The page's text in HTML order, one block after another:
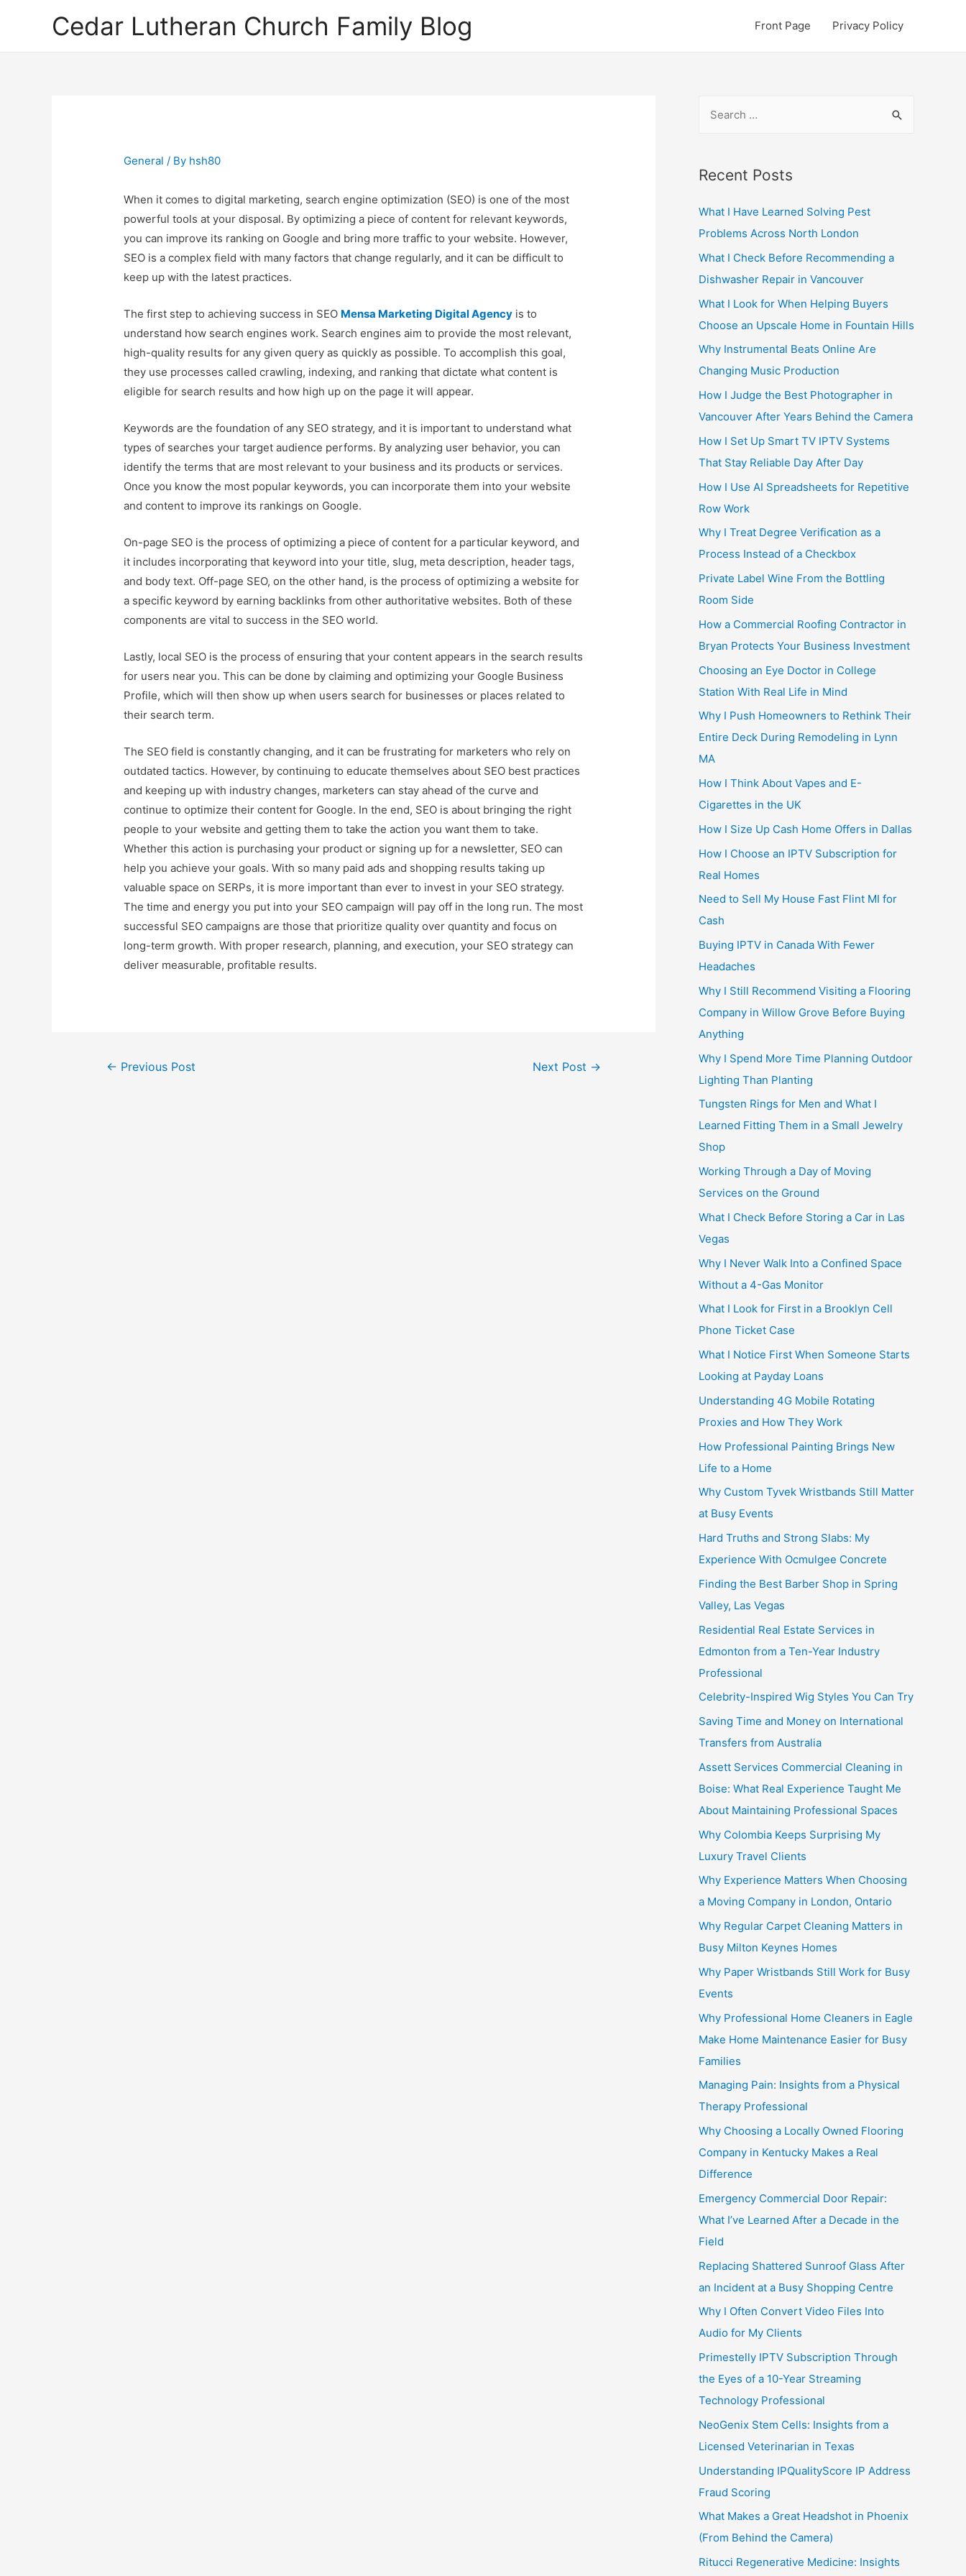
Cedar Lutheran Church Family Blog Front Page Privacy Policy
General / By hsh80
When it comes to digital marketing, search engine optimization (SEO) is one of the most
powerful tools at your disposal. By optimizing a piece of content for relevant keywords,
you can improve its ranking on Google and bring more traffic to your website. However,
SEO is a complex field with many factors that change regularly, and it can be difficult to
keep up with the latest practices.
The first step to achieving success in SEO Mensa Marketing Digital Agency is to
understand how search engines work. Search engines aim to provide the most relevant,
high-quality results for any given query as quickly as possible. To accomplish this goal,
they use processes called crawling, indexing, and ranking that dictate what content is
eligible for search results and how high up on the page it will appear.
Keywords are the foundation of any SEO strategy, and it is important to understand what
types of searches your target audience performs. By analyzing user behavior, you can
identify the terms that are most relevant to your business and its products or services.
Once you know the most popular keywords, you can incorporate them into your website
and content to improve its rankings on Google.
On-page SEO is the process of optimizing a piece of content for a particular keyword, and
it includes incorporating that keyword into your title, slug, meta description, header tags,
and body text. Off-page SEO, on the other hand, is the process of optimizing a website for
a specific keyword by earning backlinks from other authoritative websites. Both of these
components are vital to success in the SEO world.
Lastly, local SEO is the process of ensuring that your content appears in the search results
for users near you. This can be done by claiming and optimizing your Google Business
Profile, which will then show up when users search for businesses or places related to
their search term.
The SEO field is constantly changing, and it can be frustrating for marketers who rely on
outdated tactics. However, by continuing to educate themselves about SEO best practices
and keeping up with industry changes, marketers can stay ahead of the curve and
continue to optimize their content for Google. In the end, SEO is about bringing the right
people to your website and getting them to take the action you want them to take.
Whether this action is purchasing your product or signing up for a newsletter, SEO can
help you achieve your goals. With so many paid ads and shopping results taking up
valuable space on SERPs, it is more important than ever to invest in your SEO strategy.
The time and energy you put into your SEO campaign will pay off in the long run. The most
successful SEO campaigns are those that prioritize quality over quantity and focus on
long-term growth. With proper research, planning, and execution, your SEO strategy can
deliver measurable, profitable results.
Post
← Previous Post Next Post →
r
h
f
o
r
:
Recent Posts
What I Have Learned Solving Pest
Problems Across North London
What I Check Before Recommending a
Dishwasher Repair in Vancouver
What I Look for When Helping Buyers
Choose an Upscale Home in Fountain Hills
Why Instrumental Beats Online Are
Changing Music Production
How I Judge the Best Photographer in
Vancouver After Years Behind the Camera
How I Set Up Smart TV IPTV Systems
That Stay Reliable Day After Day
How I Use AI Spreadsheets for Repetitive
Row Work
Why I Treat Degree Verification as a
Process Instead of a Checkbox
Private Label Wine From the Bottling
Room Side
How a Commercial Roofing Contractor in
Bryan Protects Your Business Investment
Choosing an Eye Doctor in College
Station With Real Life in Mind
Why I Push Homeowners to Rethink Their
Entire Deck During Remodeling in Lynn
MA
How I Think About Vapes and E-
Cigarettes in the UK
How I Size Up Cash Home Offers in Dallas
How I Choose an IPTV Subscription for
Real Homes
Need to Sell My House Fast Flint MI for
Cash
Buying IPTV in Canada With Fewer
Headaches
Why I Still Recommend Visiting a Flooring
Company in Willow Grove Before Buying
Anything
Why I Spend More Time Planning Outdoor
Lighting Than Planting
Tungsten Rings for Men and What I
Learned Fitting Them in a Small Jewelry
Shop
Working Through a Day of Moving
Services on the Ground
What I Check Before Storing a Car in Las
Vegas
Why I Never Walk Into a Confined Space
Without a 4-Gas Monitor
What I Look for First in a Brooklyn Cell
Phone Ticket Case
What I Notice First When Someone Starts
Looking at Payday Loans
Understanding 4G Mobile Rotating
Proxies and How They Work
How Professional Painting Brings New
Life to a Home
Why Custom Tyvek Wristbands Still Matter
at Busy Events
Hard Truths and Strong Slabs: My
Experience With Ocmulgee Concrete
Finding the Best Barber Shop in Spring
Valley, Las Vegas
Residential Real Estate Services in
Edmonton from a Ten-Year Industry
Professional
Celebrity-Inspired Wig Styles You Can Try
Saving Time and Money on International
Transfers from Australia
Assett Services Commercial Cleaning in
Boise: What Real Experience Taught Me
About Maintaining Professional Spaces
Why Colombia Keeps Surprising My
Luxury Travel Clients
Why Experience Matters When Choosing
a Moving Company in London, Ontario
Why Regular Carpet Cleaning Matters in
Busy Milton Keynes Homes
Why Paper Wristbands Still Work for Busy
Events
Why Professional Home Cleaners in Eagle
Make Home Maintenance Easier for Busy
Families
Managing Pain: Insights from a Physical
Therapy Professional
Why Choosing a Locally Owned Flooring
Company in Kentucky Makes a Real
Difference
Emergency Commercial Door Repair:
What I’ve Learned After a Decade in the
Field
Replacing Shattered Sunroof Glass After
an Incident at a Busy Shopping Centre
Why I Often Convert Video Files Into
Audio for My Clients
Primestelly IPTV Subscription Through
the Eyes of a 10-Year Streaming
Technology Professional
NeoGenix Stem Cells: Insights from a
Licensed Veterinarian in Texas
Understanding IPQualityScore IP Address
Fraud Scoring
What Makes a Great Headshot in Phoenix
(From Behind the Camera)
Ritucci Regenerative Medicine: Insights